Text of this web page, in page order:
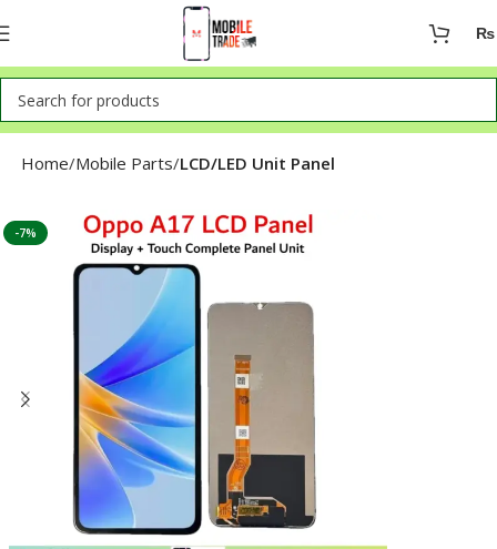
₨
Home Mobile Parts LCD/LED Unit Panel
-7%